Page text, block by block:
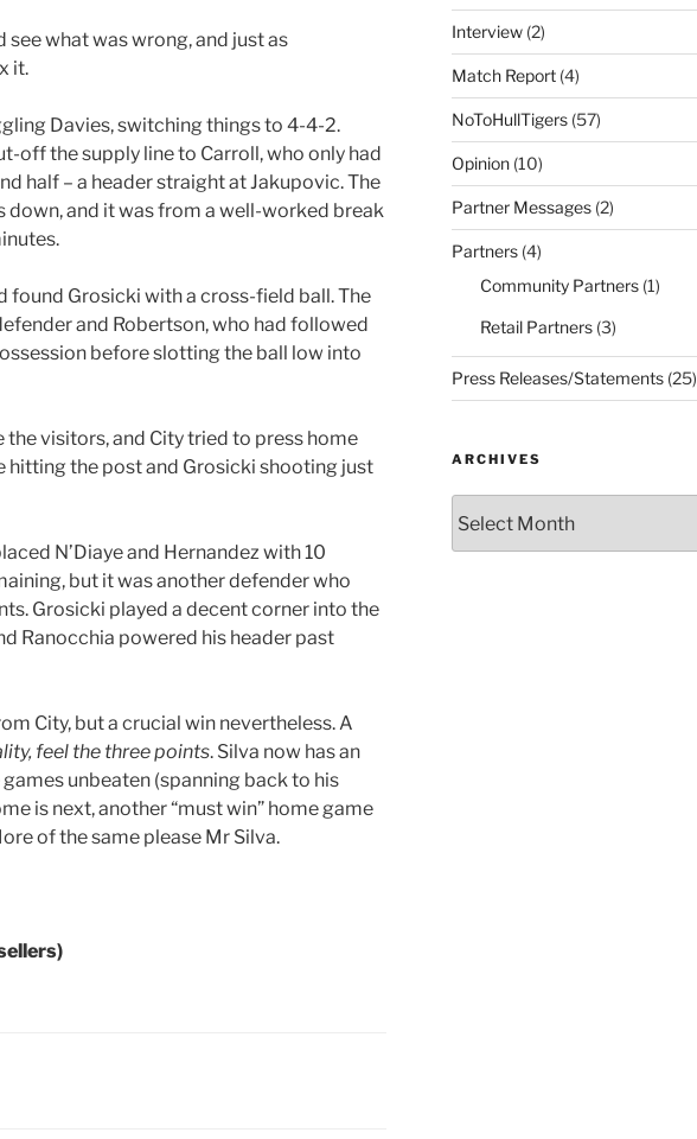
what was wrong, and just as
it.
Davies, switching things to 4-4-2.
off the supply line to Carroll, who only had
half – a header straight at Jakupovic. The
and it was from a well-worked break
found Grosicki with a cross-field ball. The
and Robertson, who had followed
before slotting the ball low into
visitors, and City tried to press home
hitting the post and Grosicki shooting just
N’Diaye and Hernandez with 10
but it was another defender who
Grosicki played a decent corner into the
Ranocchia powered his header past
City, but a crucial win nevertheless. A
feel the three points. Silva now has an
unbeaten (spanning back to his
is next, another “must win” home game
of the same please Mr Silva.
Interview(2)
Match Report(4)
NoToHullTigers(57)
Opinion(10)
Partner Messages(2)
Partners(4)
Community Partners(1)
Retail Partners(3)
Press Releases/Statements(25)
ARCHIVES